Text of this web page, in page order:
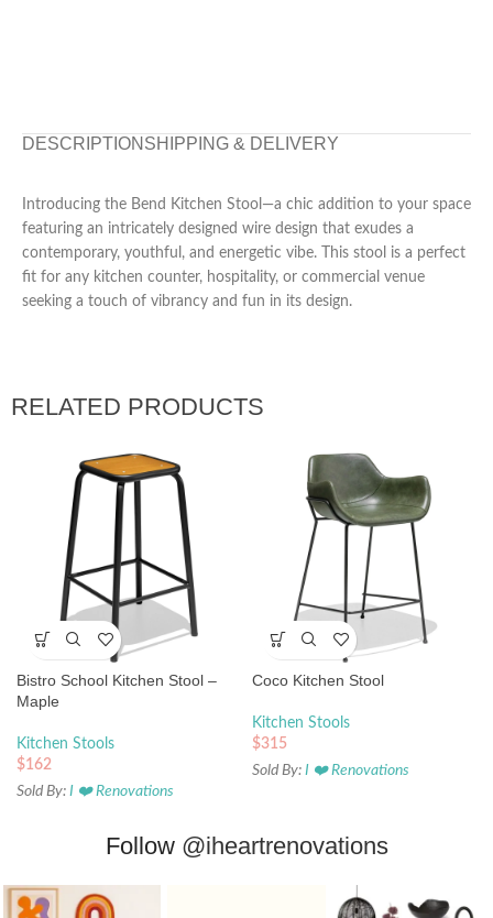
DESCRIPTION SHIPPING & DELIVERY
Introducing the Bend Kitchen Stool—a chic addition to your space
featuring an intricately designed wire design that exudes a
contemporary, youthful, and energetic vibe. This stool is a perfect
fit for any kitchen counter, hospitality, or commercial venue
seeking a touch of vibrancy and fun in its design.
RELATED PRODUCTS
Bistro School Kitchen Stool –
Maple
Kitchen Stools
$162
Sold By: I ❤️ Renovations
Coco Kitchen Stool
Kitchen Stools
$315
Sold By: I ❤️ Renovations
Follow @iheartrenovations